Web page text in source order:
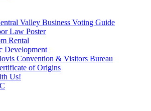
Valley Business Voting Guide
Law Poster
Rental
Development
Convention & Visitors Bureau
of Origins
Us!